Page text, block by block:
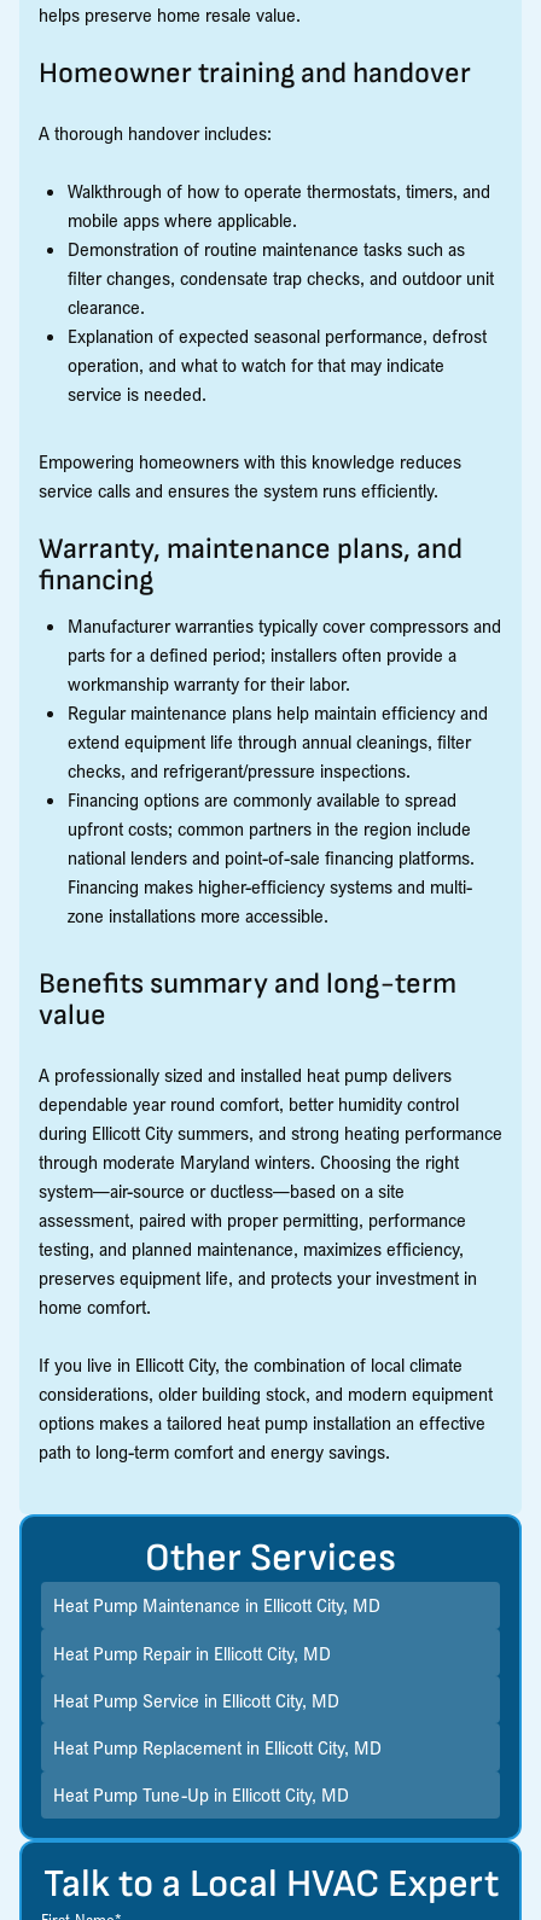
helps preserve home resale value.
Homeowner training and handover
A thorough handover includes:
Walkthrough of how to operate thermostats, timers, and
mobile apps where applicable.
Demonstration of routine maintenance tasks such as
filter changes, condensate trap checks, and outdoor unit
clearance.
Explanation of expected seasonal performance, defrost
operation, and what to watch for that may indicate
service is needed.
Empowering homeowners with this knowledge reduces
service calls and ensures the system runs efficiently.
Warranty, maintenance plans, and
financing
Manufacturer warranties typically cover compressors and
parts for a defined period; installers often provide a
workmanship warranty for their labor.
Regular maintenance plans help maintain efficiency and
extend equipment life through annual cleanings, filter
checks, and refrigerant/pressure inspections.
Financing options are commonly available to spread
upfront costs; common partners in the region include
national lenders and point-of-sale financing platforms.
Financing makes higher-efficiency systems and multi-
zone installations more accessible.
Benefits summary and long-term
value
A professionally sized and installed heat pump delivers
dependable year round comfort, better humidity control
during Ellicott City summers, and strong heating performance
through moderate Maryland winters. Choosing the right
system—air-source or ductless—based on a site
assessment, paired with proper permitting, performance
testing, and planned maintenance, maximizes efficiency,
preserves equipment life, and protects your investment in
home comfort.
If you live in Ellicott City, the combination of local climate
considerations, older building stock, and modern equipment
options makes a tailored heat pump installation an effective
path to long-term comfort and energy savings.
Talk to a Local HVAC Expert
Other Services
Heat Pump Maintenance in Ellicott City, MD
Heat Pump Repair in Ellicott City, MD
Heat Pump Service in Ellicott City, MD
Heat Pump Replacement in Ellicott City, MD
Heat Pump Tune-Up in Ellicott City, MD